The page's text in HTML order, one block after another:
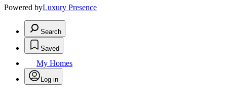
Powered byLuxury Presence
Search
Saved
My Homes
Log in